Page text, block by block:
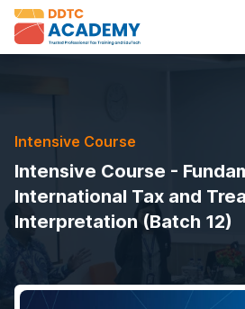
Intensive Course
Intensive Course -
International Tax and
Interpretation (Batch 12)